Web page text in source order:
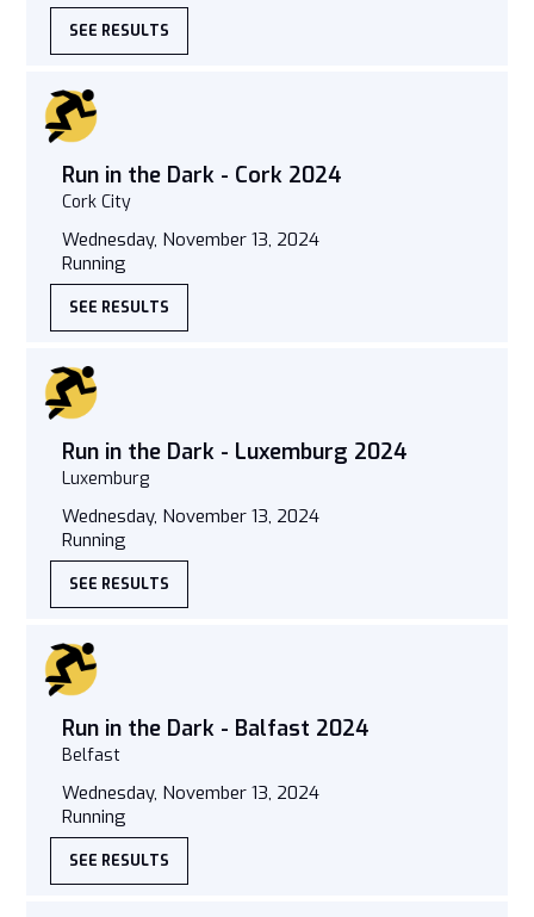
SEE RESULTS
Run in the Dark - Cork 2024
Cork City
Wednesday, November 13, 2024
Running
SEE RESULTS
Run in the Dark - Luxemburg 2024
Luxemburg
Wednesday, November 13, 2024
Running
SEE RESULTS
Run in the Dark - Balfast 2024
Belfast
Wednesday, November 13, 2024
Running
SEE RESULTS